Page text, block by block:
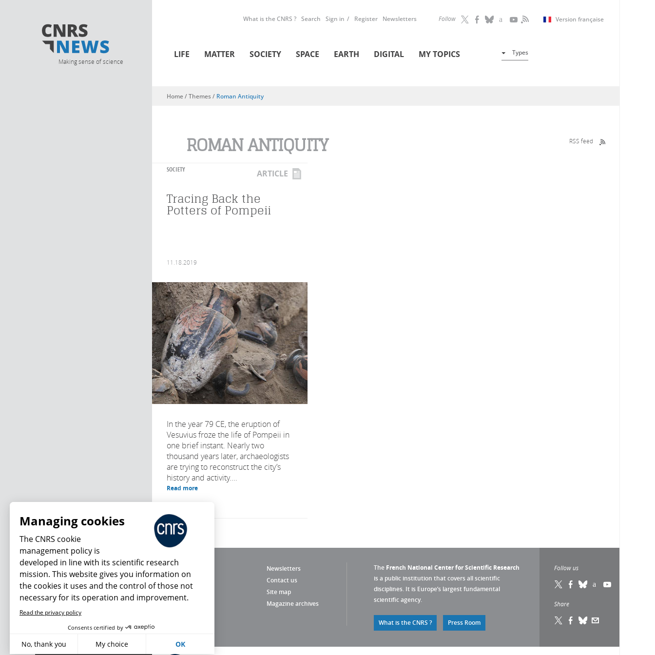
Making sense of science
Follow Version française
What is the CNRS ? Search Sign in Register Newsletters
LIFE MATTER SOCIETY SPACE EARTH DIGITAL MY TOPICS Types
You are here
Home/ Themes / Roman Antiquity
ROMAN ANTIQUITY RSS feed
SOCIETY ARTICLE
Tracing Back the
Potters of Pompeii
11.18.2019
In the year 79 CE, the eruption of
Vesuvius froze the life of Pompeii in
one brief instant. Nearly two
thousand years later, archaeologists
are trying to reconstruct the city’s
history and activity....
Read more
Newsletters
Contact us
Site map
Magazine archives
The French National Center for Scientific Research
is a public institution that covers all scientific
disciplines. It is Europe’s largest fundamental
scientific agency.
What is the CNRS ? Press Room
Follow us
Share
What's new
Managing cookies
The CNRS cookie
management policy is
developed in line with its scientific research
mission. This website gives you information on
the cookies it uses and the control of those not
necessary for its operation and improvement.
Read the privacy policy
Consents certified by
No, thank you My choice OK